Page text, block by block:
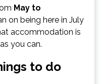
May to
on being here in July
accommodation is
you can.
to do